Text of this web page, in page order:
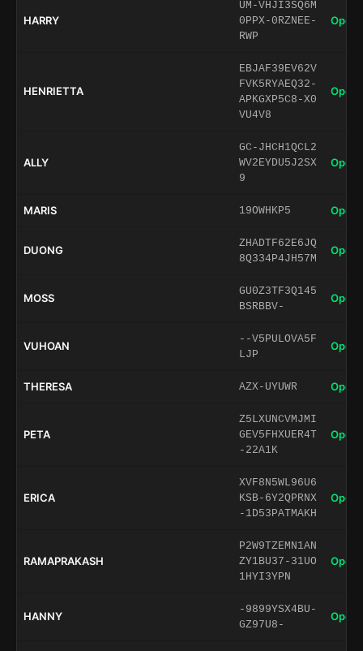
HARRY
UM-VHJI3SQ6M
0PPX-0RZNEE-
RWP
Open
HENRIETTA
EBJAF39EV62V
FVK5RYAEQ32-
APKGXP5C8-X0
VU4V8
Open
ALLY
GC-JHCH1QCL2
WV2EYDU5J2SX
9
Open
MARIS 19OWHKP5 Open
DUONG
ZHADTF62E6JQ
8Q334P4JH57M
Open
MOSS
GU0Z3TF3Q145
BSRBBV-
Open
VUHOAN
--V5PULOVA5F
LJP
Open
THERESA AZX-UYUWR Open
PETA
Z5LXUNCVMJMI
GEV5FHXUER4T
-22A1K
Open
ERICA
XVF8N5WL96U6
KSB-6Y2QPRNX
-1D53PATMAKH
Open
RAMAPRAKASH
P2W9TZEMN1AN
ZY1BU37-31UO
1HYI3YPN
Open
HANNY
-9899YSX4BU-
GZ97U8-
Open